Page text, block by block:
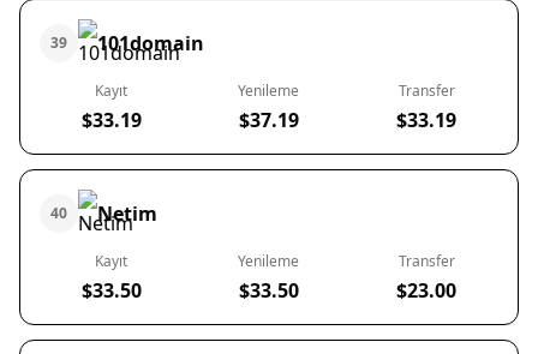
39 101domain
Kayıt
$33.19
Yenileme
$37.19
Transfer
$33.19
40 Netim
Kayıt
$33.50
Yenileme
$33.50
Transfer
$23.00